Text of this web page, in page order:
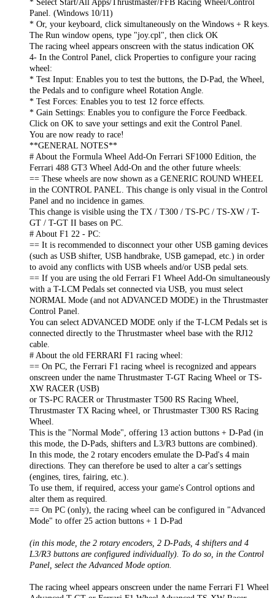
* Select Start/All Apps/Thrustmaster/FFB Racing Wheel/Control
Panel. (Windows 10/11)
* Or, your keyboard, click simultaneously on the Windows + R keys.
The Run window opens, type "joy.cpl", then click OK
The racing wheel appears onscreen with the status indication OK
4- In the Control Panel, click Properties to configure your racing
wheel:
* Test Input: Enables you to test the buttons, the D-Pad, the Wheel,
the Pedals and to configure wheel Rotation Angle.
* Test Forces: Enables you to test 12 force effects.
* Gain Settings: Enables you to configure the Force Feedback.
Click on OK to save your settings and exit the Control Panel.
You are now ready to race!
**GENERAL NOTES**
# About the Formula Wheel Add-On Ferrari SF1000 Edition, the
Ferrari 488 GT3 Wheel Add-On and the other future wheels:
== These wheels are now shown as a GENERIC ROUND WHEEL
in the CONTROL PANEL. This change is only visual in the Control
Panel and no incidence in games.
This change is visible using the TX / T300 / TS-PC / TS-XW / T-
GT / T-GT II bases on PC.
# About F1 22 - PC:
== It is recommended to disconnect your other USB gaming devices
(such as USB shifter, USB handbrake, USB gamepad, etc.) in order
to avoid any conflicts with USB wheels and/or USB pedal sets.
== If you are using the old Ferrari F1 Wheel Add-On simultaneously
with a T-LCM Pedals set connected via USB, you must select
NORMAL Mode (and not ADVANCED MODE) in the Thrustmaster
Control Panel.
You can select ADVANCED MODE only if the T-LCM Pedals set is
connected directly to the Thrustmaster wheel base with the RJ12
cable.
# About the old FERRARI F1 racing wheel:
== On PC, the Ferrari F1 racing wheel is recognized and appears
onscreen under the name Thrustmaster T-GT Racing Wheel or TS-
XW RACER (USB)
or TS-PC RACER or Thrustmaster T500 RS Racing Wheel,
Thrustmaster TX Racing wheel, or Thrustmaster T300 RS Racing
Wheel.
This is the "Normal Mode", offering 13 action buttons + D-Pad (in
this mode, the D-Pads, shifters and L3/R3 buttons are combined).
In this mode, the 2 rotary encoders emulate the D-Pad's 4 main
directions. They can therefore be used to alter a car's settings
(engines, tires, fairing, etc.).
To use them, if required, access your game's Control options and
alter them as required.
== On PC (only), the racing wheel can be configured in "Advanced
Mode" to offer 25 action buttons + 1 D-Pad
(in this mode, the 2 rotary encoders, 2 D-Pads, 4 shifters and 4
L3/R3 buttons are configured individually). To do so, in the Control
Panel, select the Advanced Mode option.
The racing wheel appears onscreen under the name Ferrari F1 Wheel